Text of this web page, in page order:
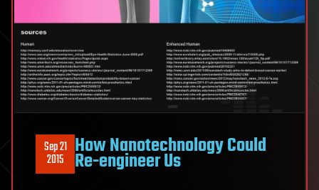
Sep 21
2015 How Nanotechnology Could
Re-engineer Us